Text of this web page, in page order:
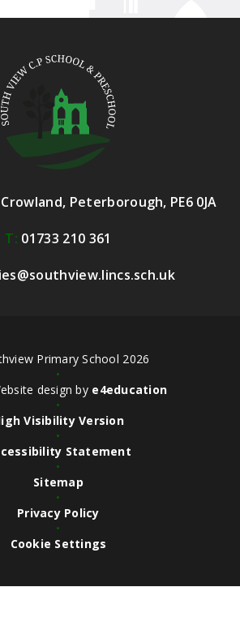
Peterborough, PE6 0JA
T: 01733 210 361
Primary School 2026
•
design by e4education
•
Visibility Version
•
Statement
•
Sitemap
•
Privacy Policy
•
Cookie Settings